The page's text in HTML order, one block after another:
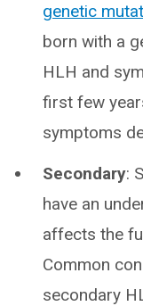
genetic
born with a
HLH and
first few
symptoms
Secondary:
have an
affects the
Common
secondary